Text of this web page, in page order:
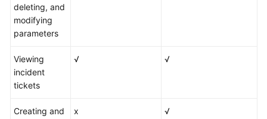
deleting, and
modifying
parameters
Viewing
incident
tickets
√ √
Creating and
x √